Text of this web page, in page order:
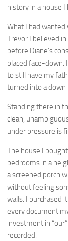
history in a house I
What I had
Trevor I believed
before Diane’s
placed face-down.
to still have my
turned into a down
Standing there in
clean,
under pressure is
The house I
bedrooms in a
a screened porch
without feeling
walls. I purchased
every document
investment in
recorded.